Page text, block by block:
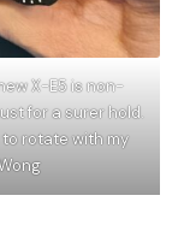
X-E5 is non-
for a surer hold.
rotate with my